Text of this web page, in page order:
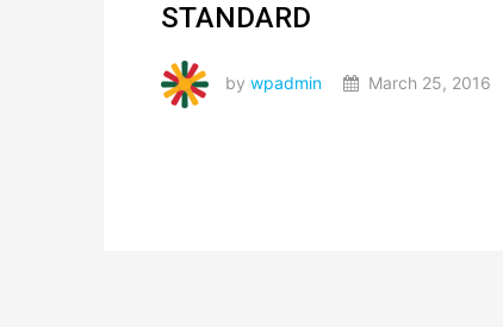
STANDARD
by wpadmin March 25, 2016